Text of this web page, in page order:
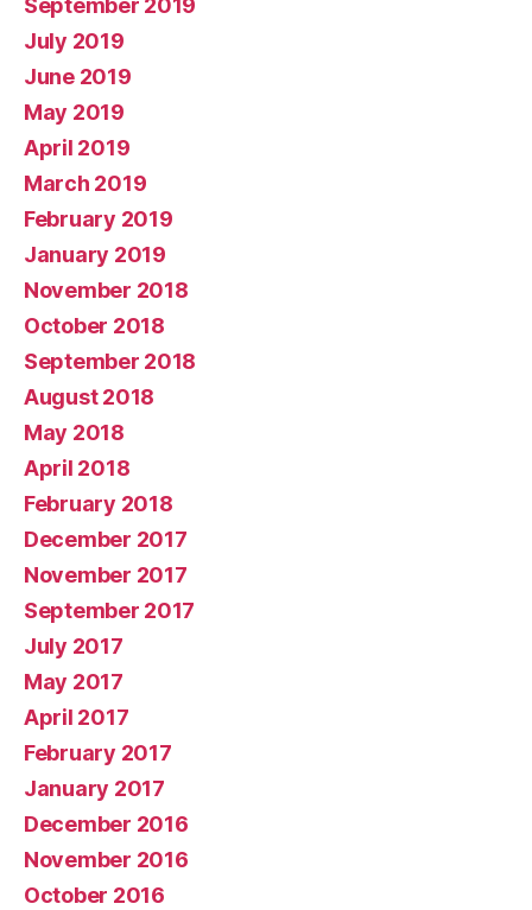
September 2019
July 2019
June 2019
May 2019
April 2019
March 2019
February 2019
January 2019
November 2018
October 2018
September 2018
August 2018
May 2018
April 2018
February 2018
December 2017
November 2017
September 2017
July 2017
May 2017
April 2017
February 2017
January 2017
December 2016
November 2016
October 2016